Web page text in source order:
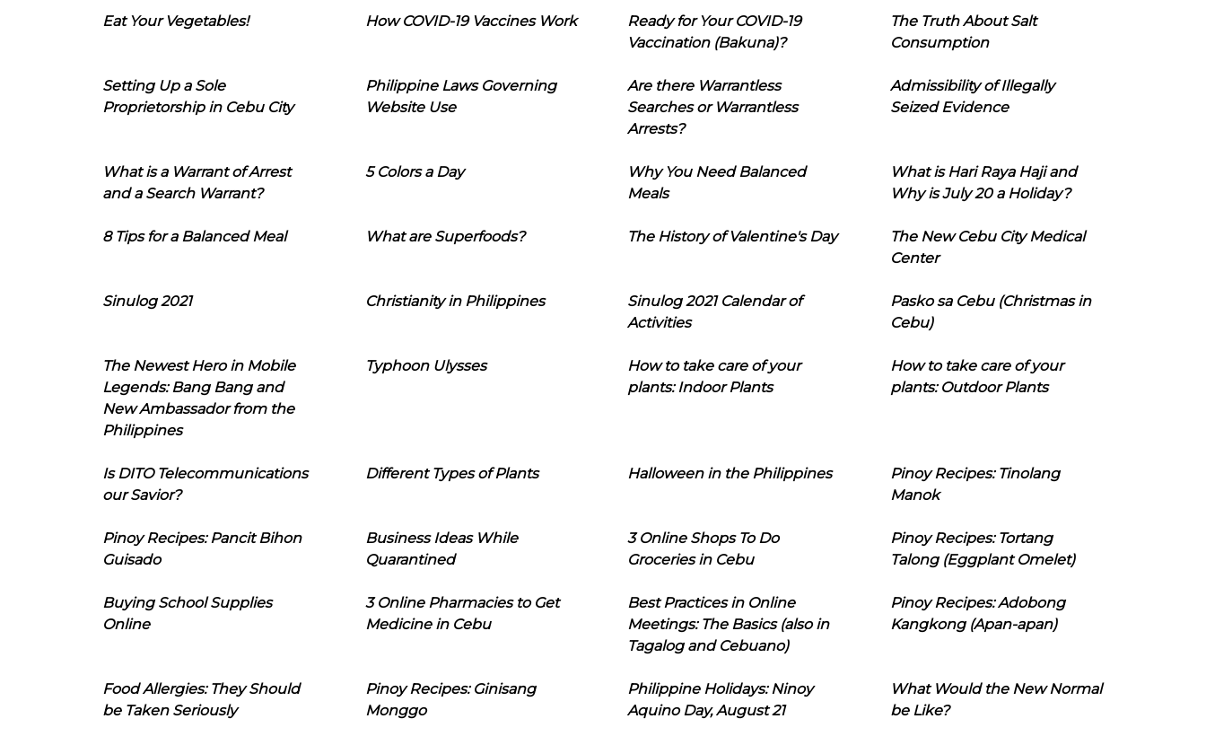
Eat Your Vegetables! How COVID-19 Vaccines Work
Ready for Your COVID-19
Vaccination (Bakuna)?
The Truth About Salt
Consumption
Setting Up a Sole
Proprietorship in Cebu City
Philippine Laws Governing
Website Use
Are there Warrantless
Searches or Warrantless
Arrests?
Admissibility of Illegally
Seized Evidence
What is a Warrant of Arrest
and a Search Warrant?
5 Colors a Day
Why You Need Balanced
Meals
What is Hari Raya Haji and
Why is July 20 a Holiday?
8 Tips for a Balanced Meal What are Superfoods? The History of Valentine's Day
The New Cebu City Medical
Center
Sinulog 2021 Christianity in Philippines
Sinulog 2021 Calendar of
Activities
Pasko sa Cebu (Christmas in
Cebu)
The Newest Hero in Mobile
Legends: Bang Bang and
New Ambassador from the
Philippines
Typhoon Ulysses
How to take care of your
plants: Indoor Plants
How to take care of your
plants: Outdoor Plants
Is DITO Telecommunications
our Savior?
Different Types of Plants Halloween in the Philippines
Pinoy Recipes: Tinolang
Manok
Pinoy Recipes: Pancit Bihon
Guisado
Business Ideas While
Quarantined
3 Online Shops To Do
Groceries in Cebu
Pinoy Recipes: Tortang
Talong (Eggplant Omelet)
Buying School Supplies
Online
3 Online Pharmacies to Get
Medicine in Cebu
Best Practices in Online
Meetings: The Basics (also in
Tagalog and Cebuano)
Pinoy Recipes: Adobong
Kangkong (Apan-apan)
Food Allergies: They Should
be Taken Seriously
Pinoy Recipes: Ginisang
Monggo
Philippine Holidays: Ninoy
Aquino Day, August 21
What Would the New Normal
be Like?